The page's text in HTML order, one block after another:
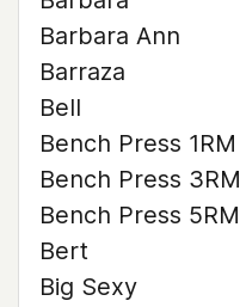
Barbara Ann
Barraza
Bell
Bench Press 1RM
Bench Press 3RM
Bench Press 5RM
Bert
Big Sexy